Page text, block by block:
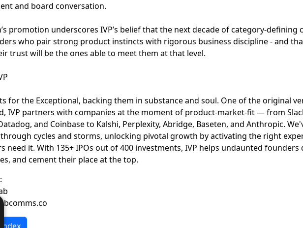
and board conversation.
promotion underscores IVP’s belief that the next decade of category-defining
who pair strong product instincts with rigorous business discipline - and
trust will be the ones able to meet them at that level.
for the Exceptional, backing them in substance and soul. One of the original
IVP partners with companies at the moment of product-market-fit — from
and Coinbase to Kalshi, Perplexity, Abridge, Baseten, and Anthropic.
cycles and storms, unlocking pivotal growth by activating the right
need it. With 135+ IPOs out of 400 investments, IVP helps undaunted
and cement their place at the top.